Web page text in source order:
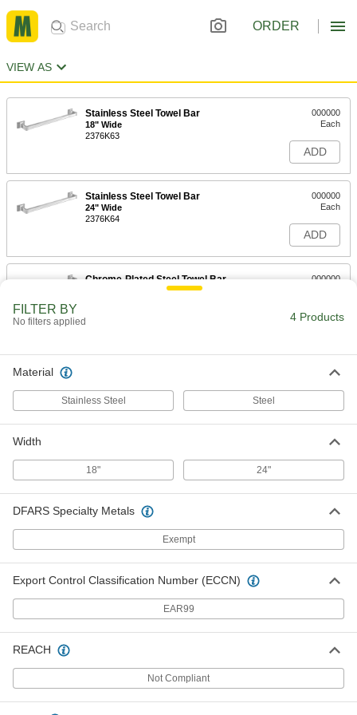
ORDER
VIEW AS
Stainless Steel Towel Bar
18" Wide
2376K63
000000
Each
ADD
Stainless Steel Towel Bar
24" Wide
2376K64
000000
Each
ADD
Chrome-Plated Steel Towel Bar
000000
ADD
Each
FILTER BY
No filters applied 4 Products
Material
Stainless Steel Steel
Width
18" 24"
DFARS Specialty Metals
Exempt
Export Control Classification Number (ECCN)
EAR99
REACH
Not Compliant